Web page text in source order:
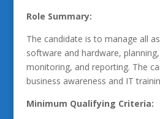
Role Summary:
The candidate is to manage all
software and hardware,
monitoring, and reporting. The
business awareness and IT
Minimum Qualifying Criteria: